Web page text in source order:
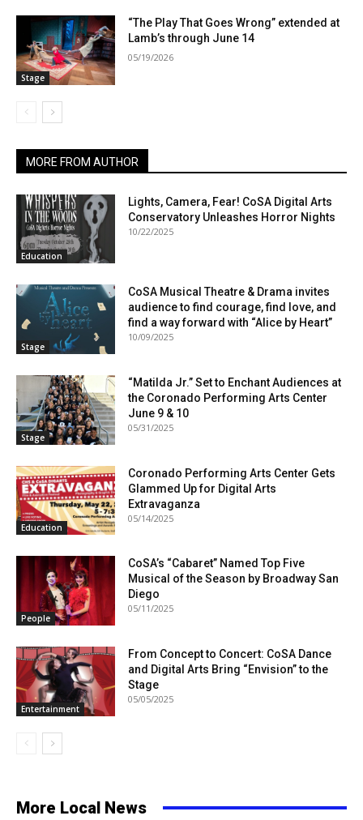
Stage
“The Play That Goes Wrong” extended at
Lamb’s through June 14
05/19/2026
MORE FROM AUTHOR
Education
Lights, Camera, Fear! CoSA Digital Arts
Conservatory Unleashes Horror Nights
10/22/2025
Stage
CoSA Musical Theatre & Drama invites
audience to find courage, find love, and
find a way forward with “Alice by Heart”
10/09/2025
Stage
“Matilda Jr.” Set to Enchant Audiences at
the Coronado Performing Arts Center
June 9 & 10
05/31/2025
Education
Coronado Performing Arts Center Gets
Glammed Up for Digital Arts
Extravaganza
05/14/2025
People
CoSA’s “Cabaret” Named Top Five
Musical of the Season by Broadway San
Diego
05/11/2025
Entertainment
From Concept to Concert: CoSA Dance
and Digital Arts Bring “Envision” to the
Stage
05/05/2025
More Local News